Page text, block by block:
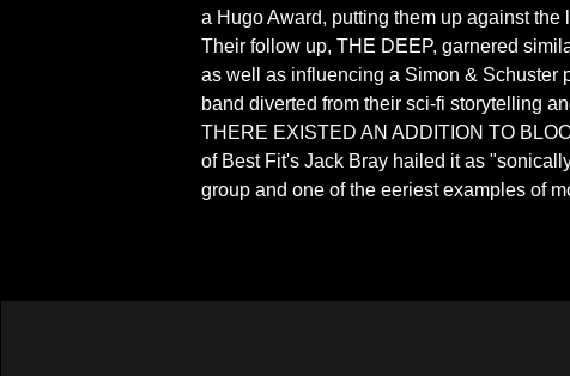
a Hugo Award, putting them up against
Their follow up, THE DEEP, garnered
as well as influencing a Simon & Schuster
band diverted from their sci-fi storytelling
THERE EXISTED AN ADDITION TO
of Best Fit's Jack Bray hailed it as
group and one of the eeriest examples of